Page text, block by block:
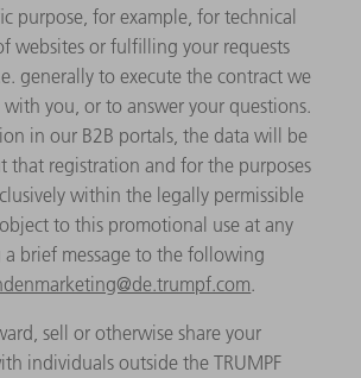
purpose, for example, for technical
websites or fulfilling your requests
generally to execute the contract we
you, or to answer your questions.
in our B2B portals, the data will be
that registration and for the purposes
within the legally permissible
to this promotional use at any
brief message to the following
.
sell or otherwise share your
individuals outside the TRUMPF